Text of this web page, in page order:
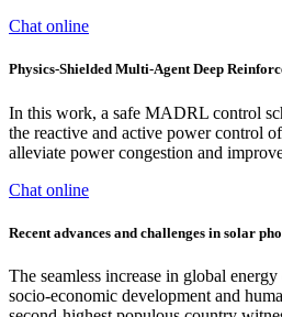
Chat online
Physics-Shielded Multi-Agent Deep
In this work, a safe MADRL control
the reactive and active power control
alleviate power congestion and
Chat online
Recent advances and challenges in solar
The seamless increase in global
socio-economic development and